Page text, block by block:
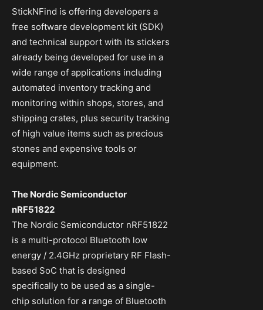
StickNFind is offering developers a
free software development kit (SDK)
and technical support with its stickers
already being developed for use in a
wide range of applications including
automated inventory tracking and
monitoring within shops, stores, and
shipping crates, plus security tracking
of high value items such as precious
stones and expensive tools or
equipment.
The Nordic Semiconductor
nRF51822
The Nordic Semiconductor nRF51822
is a multi-protocol Bluetooth low
energy / 2.4GHz proprietary RF Flash-
based SoC that is designed
specifically to be used as a single-
chip solution for a range of Bluetooth